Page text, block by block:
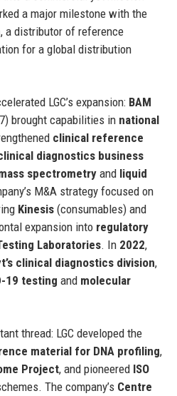
a major milestone with the
, a distributor of reference
for a global distribution
LGC’s expansion: BAM
brought capabilities in national
clinical reference
diagnostics business
spectrometryand liquid
M&A strategy focused on
Kinesis(consumables) and
expansion into regulatory
Laboratories. In 2022,
clinical diagnostics division,
19 testing and molecular
thread: LGC developed the
material for DNA profiling,
Project, and pioneered ISO
The company’s Centre